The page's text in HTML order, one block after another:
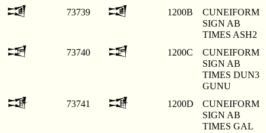
𒀋 73739 𒀋 1200B
CUNEIFORM
SIGN AB
TIMES ASH2
𒀌 73740 𒀌 1200C
CUNEIFORM
SIGN AB
TIMES DUN3
GUNU
𒀍 73741 𒀍 1200D
CUNEIFORM
SIGN AB
TIMES GAL